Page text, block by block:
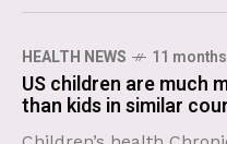
outbreak that was
HEALTH NEWS 11
US children are much
than kids in similar